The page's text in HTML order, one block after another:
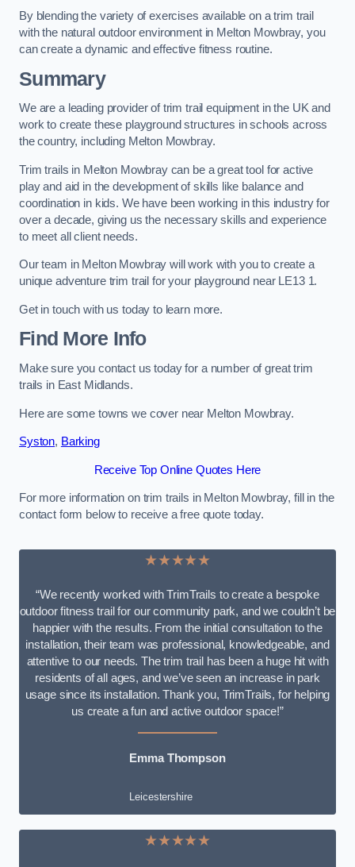
By blending the variety of exercises available on a trim trail
with the natural outdoor environment in Melton Mowbray, you
can create a dynamic and effective fitness routine.
Summary
We are a leading provider of trim trail equipment in the UK and
work to create these playground structures in schools across
the country, including Melton Mowbray.
Trim trails in Melton Mowbray can be a great tool for active
play and aid in the development of skills like balance and
coordination in kids. We have been working in this industry for
over a decade, giving us the necessary skills and experience
to meet all client needs.
Our team in Melton Mowbray will work with you to create a
unique adventure trim trail for your playground near LE13 1.
Get in touch with us today to learn more.
Find More Info
Make sure you contact us today for a number of great trim
trails in East Midlands.
Here are some towns we cover near Melton Mowbray.
Syston, Barking
Receive Top Online Quotes Here
For more information on trim trails in Melton Mowbray, fill in the
contact form below to receive a free quote today.
★★★★★
“We recently worked with TrimTrails to create a bespoke
outdoor fitness trail for our community park, and we couldn’t be
happier with the results. From the initial consultation to the
installation, their team was professional, knowledgeable, and
attentive to our needs. The trim trail has been a huge hit with
residents of all ages, and we’ve seen an increase in park
usage since its installation. Thank you, TrimTrails, for helping
us create a fun and active outdoor space!”
Emma Thompson
Leicestershire
★★★★★